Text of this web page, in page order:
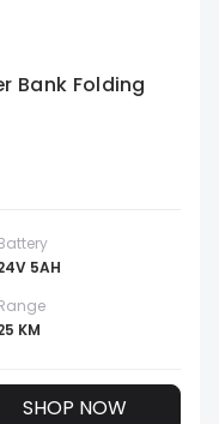
Bank Folding
5AH
KM
SHOP NOW